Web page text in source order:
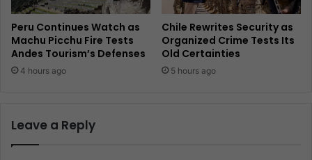
Peru Continues Watch as
Machu Picchu Fire Tests
Andes Tourism’s Defenses
4 hours ago
Chile Rewrites Security as
Organized Crime Tests Its
Old Certainties
5 hours ago
Leave a Reply